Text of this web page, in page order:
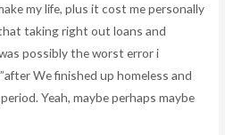
my life, plus it cost me personally
taking right out loans and
possibly the worst error i
We finished up homeless and
Yeah, maybe perhaps maybe